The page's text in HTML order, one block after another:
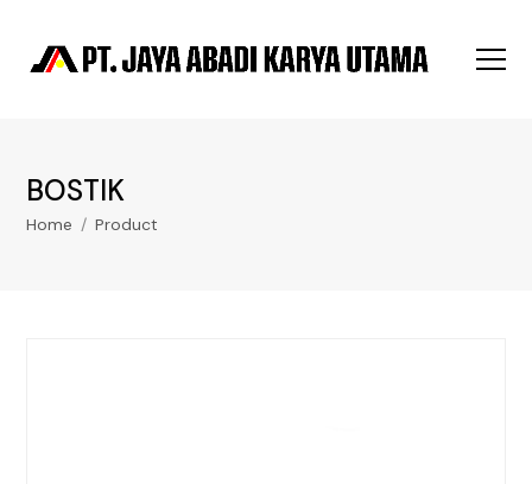
BOSTIK
Home / Product